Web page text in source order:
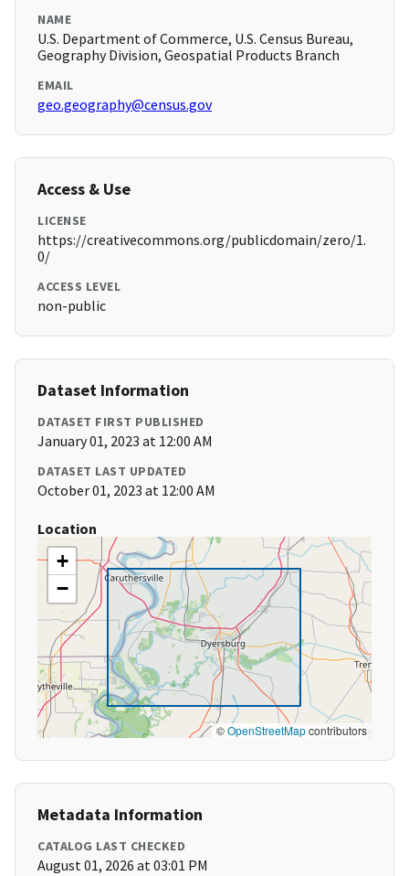
NAME
U.S. Department of Commerce, U.S. Census Bureau,
Geography Division, Geospatial Products Branch
EMAIL
geo.geography@census.gov
Access & Use
LICENSE
https://creativecommons.org/publicdomain/zero/1.
0/
ACCESS LEVEL
non-public
Dataset Information
DATASET FIRST PUBLISHED
January 01, 2023 at 12:00 AM
DATASET LAST UPDATED
October 01, 2023 at 12:00 AM
Location
+
−
©OpenStreetMapcontributors
Metadata Information
CATALOG LAST CHECKED
August 01, 2026 at 03:01 PM